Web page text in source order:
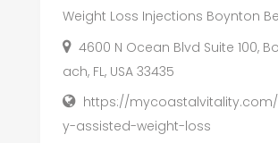
Weight Loss Injections Boynton
4600 N Ocean Blvd Suite 100,
ach, FL, USA 33435
https://
y-assisted-weight-loss